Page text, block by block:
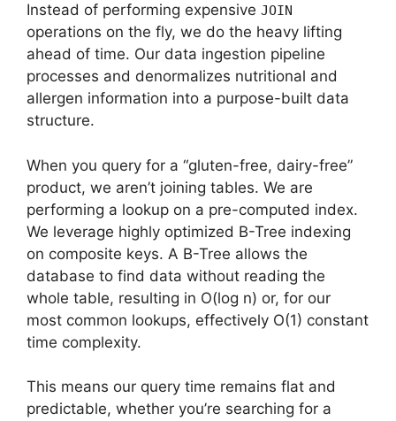
Instead of performing expensive JOIN
operations on the fly, we do the heavy lifting
ahead of time. Our data ingestion pipeline
processes and denormalizes nutritional and
allergen information into a purpose-built data
structure.
When you query for a “gluten-free, dairy-free”
product, we aren’t joining tables. We are
performing a lookup on a pre-computed index.
We leverage highly optimized B-Tree indexing
on composite keys. A B-Tree allows the
database to find data without reading the
whole table, resulting in O(log n) or, for our
most common lookups, effectively O(1) constant
time complexity.
This means our query time remains flat and
predictable, whether you’re searching for a